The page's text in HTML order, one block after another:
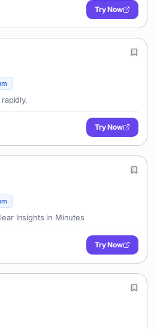
Try Now
Try Now
Insights in Minutes
Try Now